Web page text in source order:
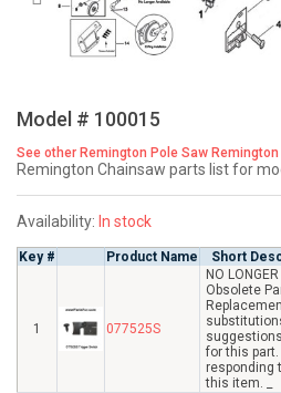
Model # 100015
See other Remington Pole Saw
Remington Chainsaw parts list for
Availability: In stock
Key # Product Name Short
1 077525S
NO
Obsolete
for this
responding
this item. _